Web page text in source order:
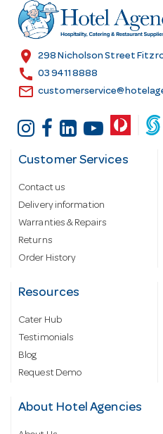
r
e
s
location_on 298 Nicholson Street
call 03 9411 8888
email
Customer Services
Contact us
Delivery information
Warranties & Repairs
Returns
Order History
Resources
Cater Hub
Testimonials
Blog
Request Demo
About Hotel Agencies